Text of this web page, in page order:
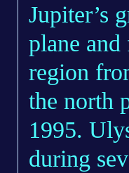
Jupiter’s
plane
region
the north
1995.
during